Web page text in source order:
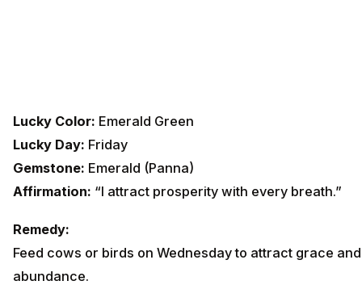
Lucky Color: Emerald Green
Lucky Day: Friday
Gemstone: Emerald (Panna)
Affirmation: “I attract prosperity with every breath.”
Remedy:
Feed cows or birds on Wednesday to attract grace and
abundance.